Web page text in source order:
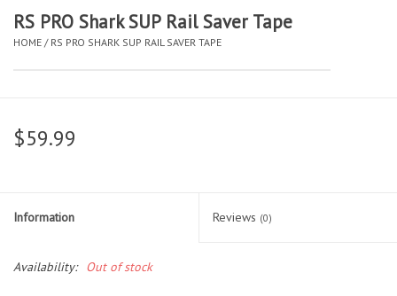
ON-WATER ACTIVITIES
SHOP LOGO WEAR
RS PRO Shark SUP Rail Saver Tape
HOME / RS PRO SHARK SUP RAIL SAVER TAPE
$59.99
Information Reviews (0)
Availability: Out of stock